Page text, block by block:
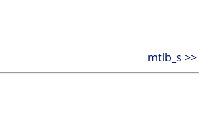
mtlb_s >>